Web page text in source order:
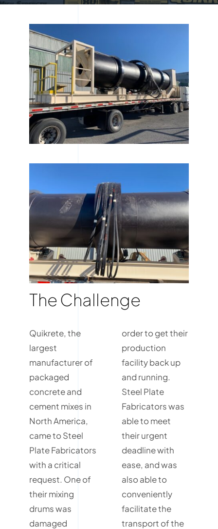
The Challenge
Quikrete, the
largest
manufacturer of
packaged
concrete and
cement mixes in
North America,
came to Steel
Plate Fabricators
with a critical
request. One of
their mixing
drums was
damaged
order to get their
production
facility back up
and running.
Steel Plate
Fabricators was
able to meet
their urgent
deadline with
ease, and was
also able to
conveniently
facilitate the
transport of the